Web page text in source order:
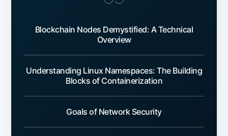
Blockchain Nodes Demystified: A Technical
Overview
Understanding Linux Namespaces: The Building
Blocks of Containerization
Goals of Network Security